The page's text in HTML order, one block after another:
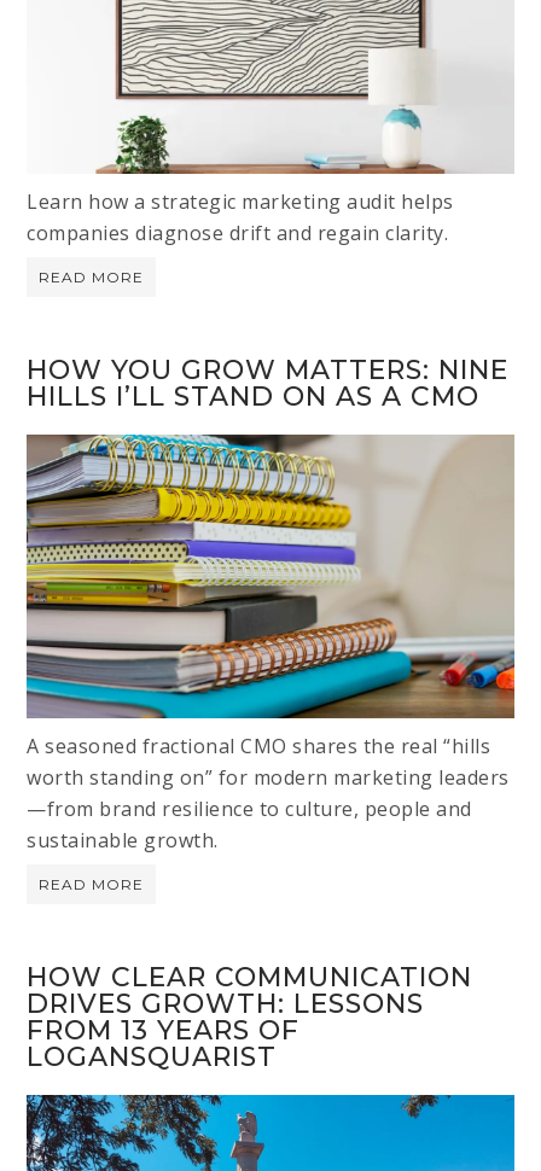
Learn how a strategic marketing audit helps
companies diagnose drift and regain clarity.
READ MORE
HOW YOU GROW MATTERS: NINE
HILLS I’LL STAND ON AS A CMO
A seasoned fractional CMO shares the real “hills
worth standing on” for modern marketing leaders
—from brand resilience to culture, people and
sustainable growth.
READ MORE
HOW CLEAR COMMUNICATION
DRIVES GROWTH: LESSONS
FROM 13 YEARS OF
LOGANSQUARIST